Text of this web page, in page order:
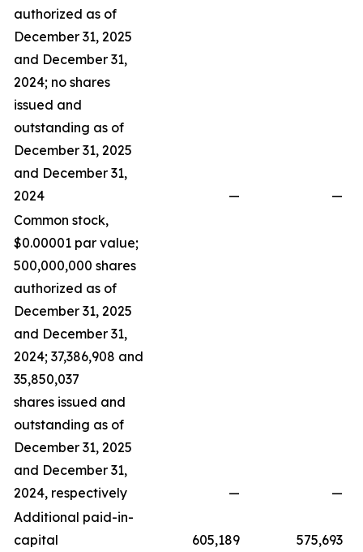
authorized as of
December 31, 2025
and December 31,
2024; no shares
issued and
outstanding as of
December 31, 2025
and December 31,
2024
—
—
Common stock,
$0.00001 par value;
500,000,000 shares
authorized as of
December 31, 2025
and December 31,
2024; 37,386,908 and
35,850,037
shares issued and
outstanding as of
December 31, 2025
and December 31,
2024, respectively
—
—
Additional paid-in-
capital
605,189
575,693